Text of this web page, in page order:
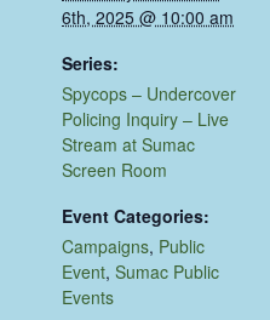
6th, 2025 @ 10:00 am
Series:
Spycops – Undercover
Policing Inquiry – Live
Stream at Sumac
Screen Room
Event Categories:
Campaigns, Public
Event,Sumac Public
Events